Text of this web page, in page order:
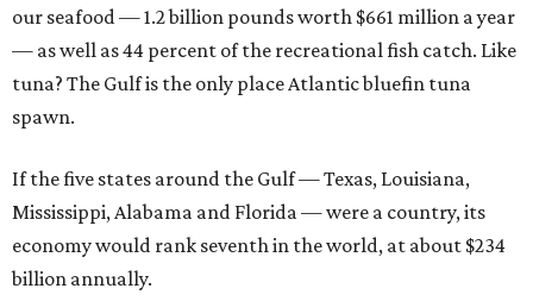
our seafood — 1.2 billion pounds worth $661 million a year
— as well as 44 percent of the recreational fish catch. Like
tuna? The Gulf is the only place Atlantic bluefin tuna
spawn.
If the five states around the Gulf — Texas, Louisiana,
Mississippi, Alabama and Florida — were a country, its
economy would rank seventh in the world, at about $234
billion annually.